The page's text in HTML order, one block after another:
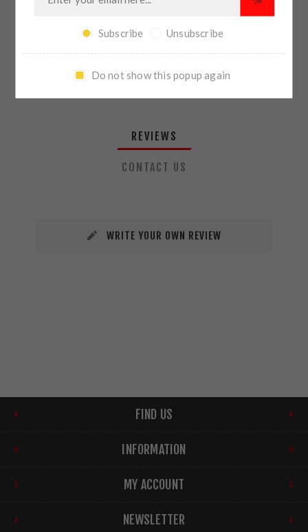
SHARE:
PLEASE SELECT THE ADDRESS YOU WANT TO SHIP TO
REVIEWS
CONTACT US
WRITE YOUR OWN REVIEW
FIND US
INFORMATION
MY ACCOUNT
NEWSLETTER
Subscribe Unsubscribe
Do not show this popup again